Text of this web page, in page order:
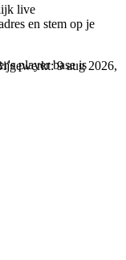
player base is
live
en stem op je
9 aug 2026,